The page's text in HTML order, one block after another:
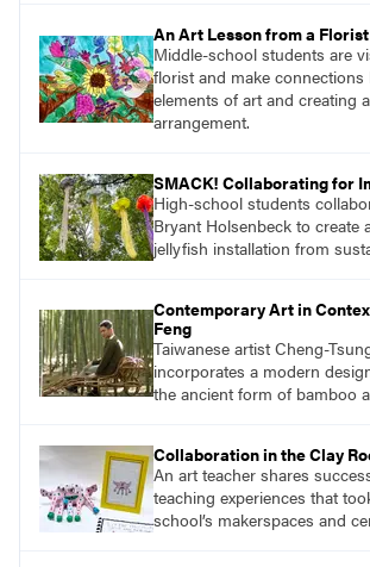
An Art Lesson from a Florist
Middle-school students are
florist and make connections
elements of art and creating
arrangement.
SMACK! Collaborating for
High-school students
Bryant Holsenbeck to create
jellyfish installation from
Contemporary Art in
Feng
Taiwanese artist Cheng-
incorporates a modern
the ancient form of bamboo
Collaboration in the Clay
An art teacher shares
teaching experiences that
school’s makerspaces and